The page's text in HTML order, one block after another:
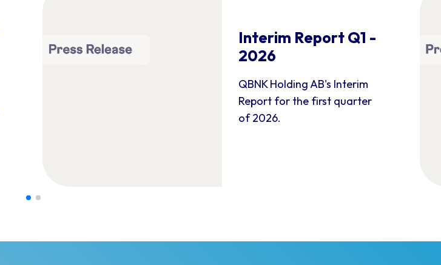
Interim Report Q1 -
2026
QBNK Holding AB's Interim
Report for the first quarter
of 2026.